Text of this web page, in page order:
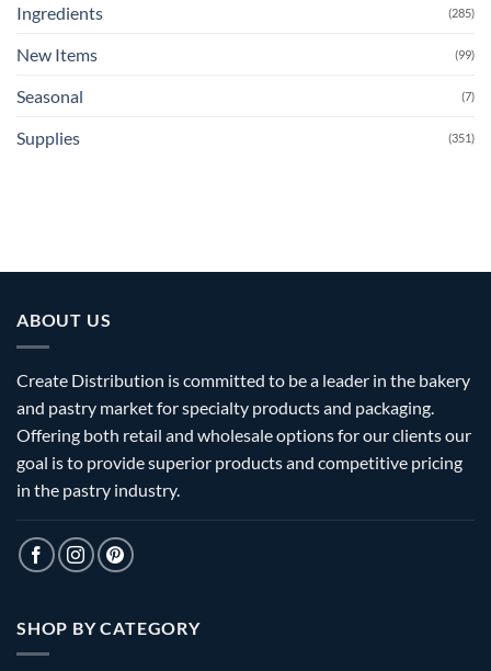
Ingredients (285)
New Items (99)
Seasonal (7)
Supplies (351)
ABOUT US
Create Distribution is committed to be a leader in the bakery
and pastry market for specialty products and packaging.
Offering both retail and wholesale options for our clients our
goal is to provide superior products and competitive pricing
in the pastry industry.
SHOP BY CATEGORY